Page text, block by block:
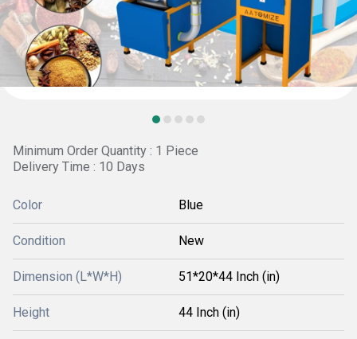
Minimum Order Quantity : 1 Piece
Delivery Time : 10 Days
Color Blue
Condition New
Dimension (L*W*H) 51*20*44 Inch (in)
Height 44 Inch (in)